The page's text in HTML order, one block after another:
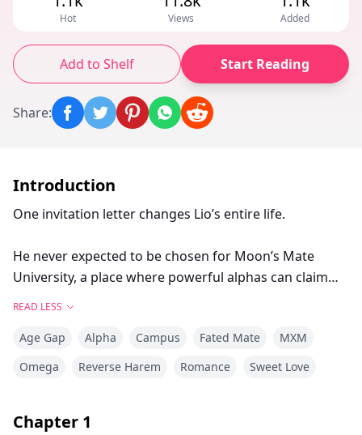
Hot Views Added
Add to Shelf Start Reading
Share:
Introduction
One invitation letter changes Lio’s entire life.
He never expected to be chosen for Moon’s Mate
University, a place where powerful alphas can claim
But what Lio doesn’t know is that fate has something
extraordinary in store for him.
him as their destined mate.
READ LESS
Age Gap Alpha Campus Fated Mate
MXM
Omega
Reverse Harem Romance Sweet Love
Chapter 1